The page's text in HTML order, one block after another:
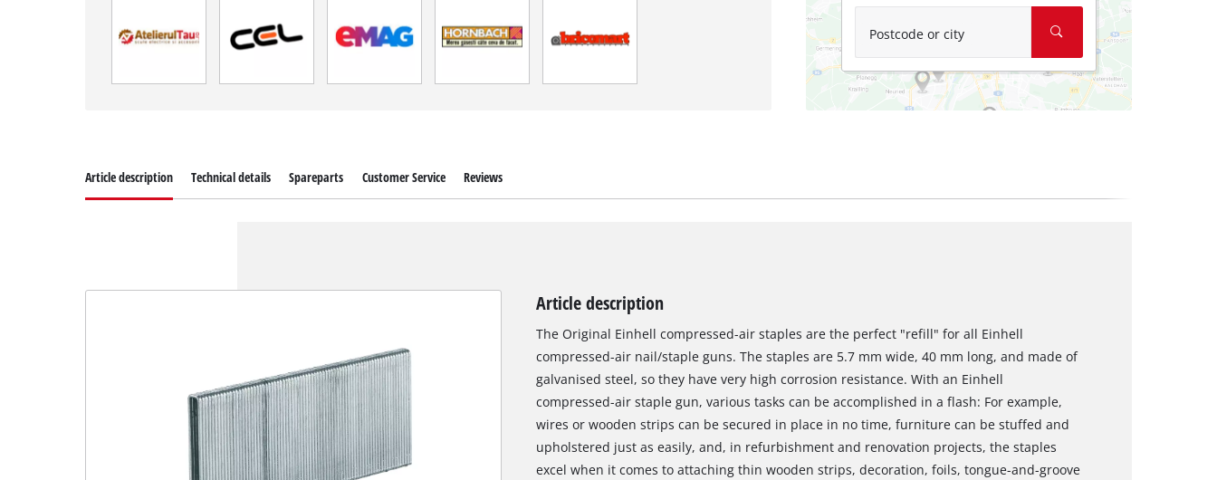
Postcode or city
Article description Technical details Spareparts Customer Service Reviews
Article description
The Original Einhell compressed-air staples are the perfect "refill" for all Einhell
compressed-air nail/staple guns. The staples are 5.7 mm wide, 40 mm long, and made of
galvanised steel, so they have very high corrosion resistance. With an Einhell
compressed-air staple gun, various tasks can be accomplished in a flash: For example,
wires or wooden strips can be secured in place in no time, furniture can be stuffed and
upholstered just as easily, and, in refurbishment and renovation projects, the staples
excel when it comes to attaching thin wooden strips, decoration, foils, tongue-and-groove